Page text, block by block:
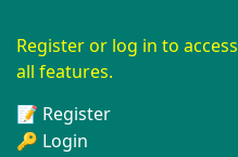
Register or log in to access
all features.
📝 Register
🔑 Login